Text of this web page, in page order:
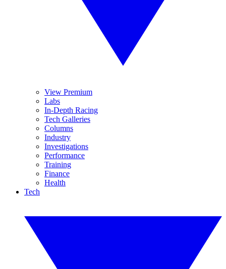
View Premium
Labs
In-Depth Racing
Tech Galleries
Columns
Industry
Investigations
Performance
Training
Finance
Health
Tech